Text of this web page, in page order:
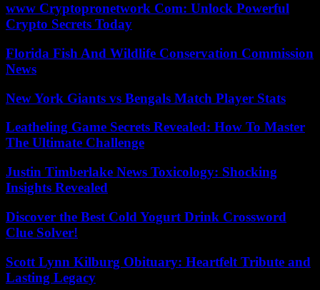
www Cryptopronetwork Com: Unlock Powerful
Crypto Secrets Today
Florida Fish And Wildlife Conservation Commission
News
New York Giants vs Bengals Match Player Stats
Leatheling Game Secrets Revealed: How To Master
The Ultimate Challenge
Justin Timberlake News Toxicology: Shocking
Insights Revealed
Discover the Best Cold Yogurt Drink Crossword
Clue Solver!
Scott Lynn Kilburg Obituary: Heartfelt Tribute and
Lasting Legacy